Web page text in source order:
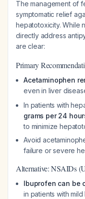
The management of
symptomatic relief
hepatotoxicity. While
directly address
are clear:
Primary
Acetaminophen
even in liver
In patients with
grams per 24
to minimize
Avoid
failure or severe
Alternative: NSAIDs
Ibuprofen can be
in patients with